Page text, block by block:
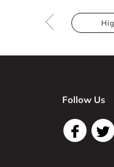
Follow Us